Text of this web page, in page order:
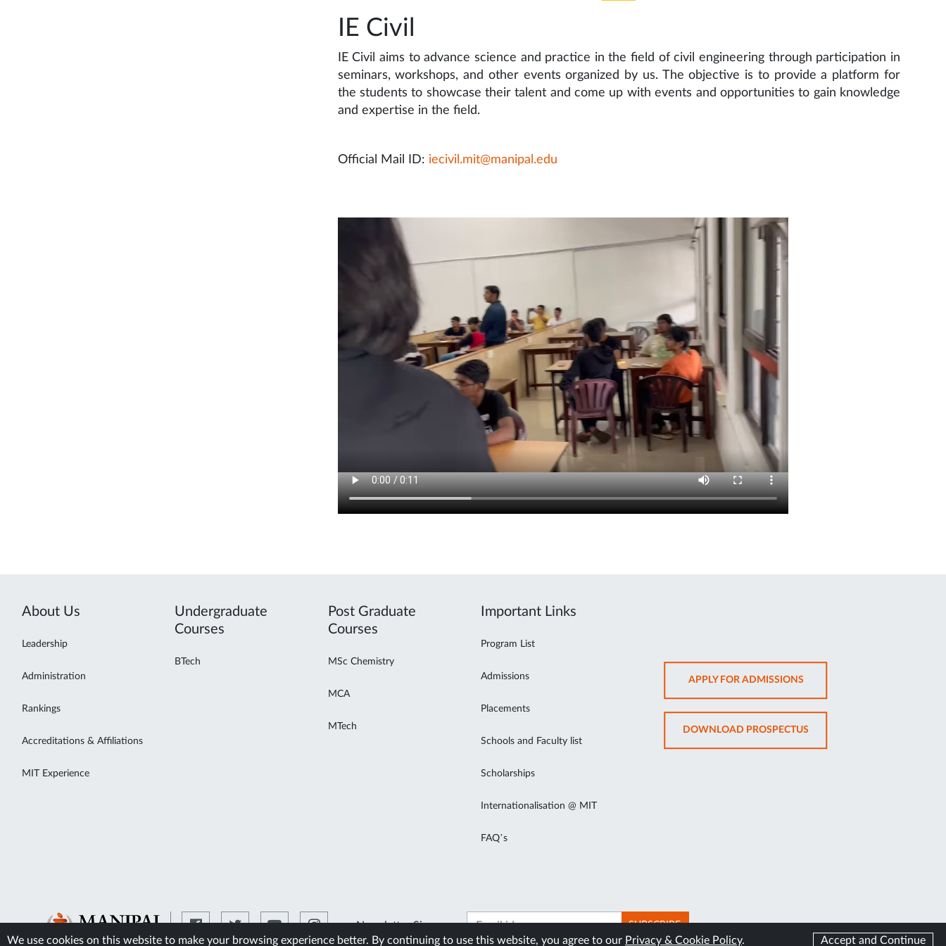
IE Civil
IE Civil aims to advance science and practice in the field of civil engineering through participation in
seminars, workshops, and other events organized by us. The objective is to provide a platform for
the students to showcase their talent and come up with events and opportunities to gain knowledge
and expertise in the field.
Official Mail ID: iecivil.mit@manipal.edu
About Us
Leadership
Administration
Rankings
Accreditations & Affiliations
MIT Experience
Undergraduate
Courses
BTech
Post Graduate
Courses
MSc Chemistry
MCA
MTech
Important Links
Program List
Admissions
Placements
Schools and Faculty list
Scholarships
Internationalisation @ MIT
FAQ’s
APPLY FOR ADMISSIONSOPENS
IN
NEW
TAB
DOWNLOAD PROSPECTUSOPENS
IN
Newsletter Signup SUBSCRIBE
We use cookies on this website to make your browsing experience better. By continuing to use this website, you agree to our Privacy & Cookie Policy. Accept and Continue